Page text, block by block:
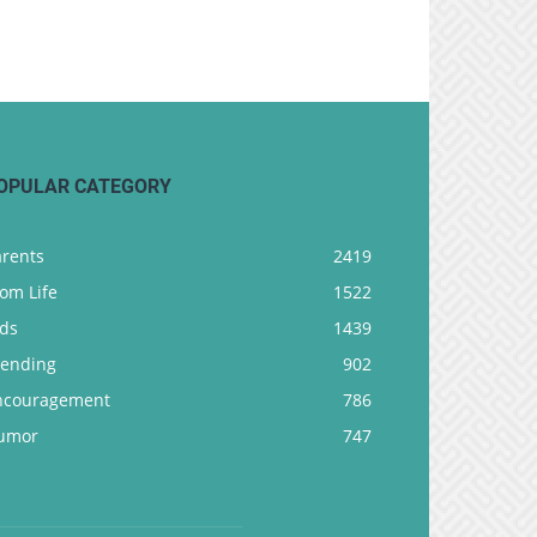
CATEGORY
2419
Life
1522
1439
902
786
747